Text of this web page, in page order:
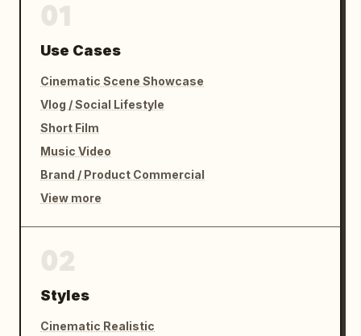
Use Cases
Cinematic Scene Showcase
Vlog / Social Lifestyle
Short Film
Music Video
Brand / Product Commercial
View more
Styles
Cinematic Realistic